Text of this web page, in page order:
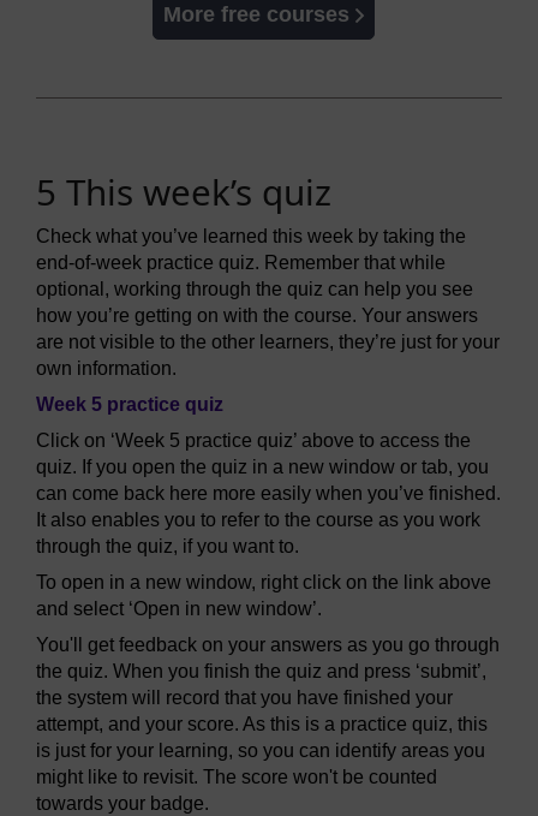
More free courses
5 This week’s quiz
Check what you’ve learned this week by taking the
end-of-week practice quiz. Remember that while
optional, working through the quiz can help you see
how you’re getting on with the course. Your answers
are not visible to the other learners, they’re just for your
own information.
Week 5 practice quiz
Click on ‘Week 5 practice quiz’ above to access the
quiz. If you open the quiz in a new window or tab, you
can come back here more easily when you’ve finished.
It also enables you to refer to the course as you work
through the quiz, if you want to.
To open in a new window, right click on the link above
and select ‘Open in new window’.
You'll get feedback on your answers as you go through
the quiz. When you finish the quiz and press ‘submit’,
the system will record that you have finished your
attempt, and your score. As this is a practice quiz, this
is just for your learning, so you can identify areas you
might like to revisit. The score won't be counted
towards your badge.